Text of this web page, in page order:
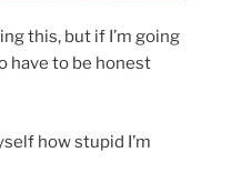
this, but if I’m going
have to be honest
how stupid I’m